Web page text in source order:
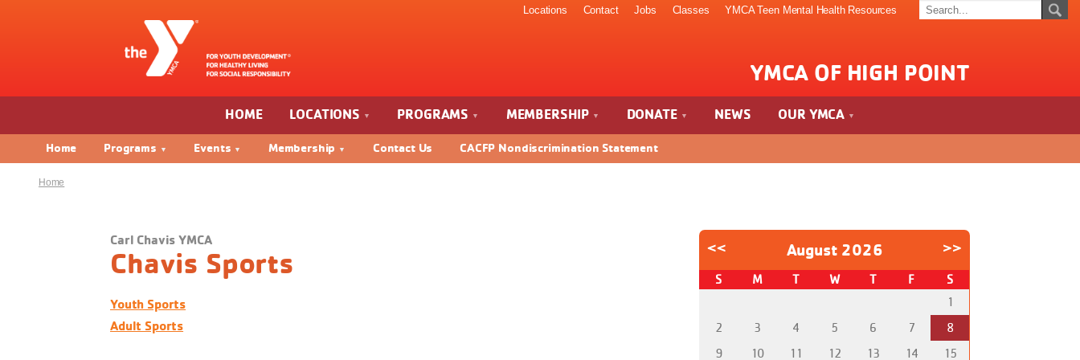
Locations Contact Jobs Classes YMCA Teen Mental Health Resources
YMCA OF HIGH POINT
HOME LOCATIONS PROGRAMS MEMBERSHIP DONATE NEWS OUR YMCA
Home Programs Events Membership Contact Us CACFP Nondiscrimination Statement
Home
Carl Chavis YMCA
Chavis Sports
Youth Sports
Adult Sports
<< August 2026 >>
S M T W T F
S
1
2
3 4 5 6 7
8
9
10 11 12 13 14
15